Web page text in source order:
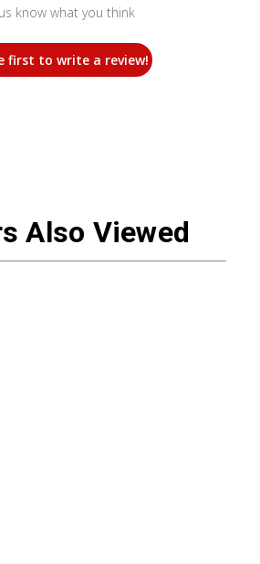
know what you think
first to write a review!
Also Viewed